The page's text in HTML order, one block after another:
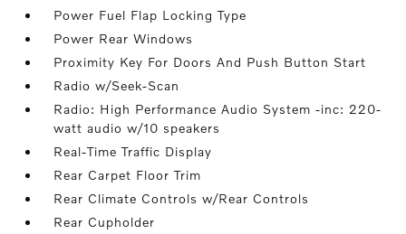
Power Fuel Flap Locking Type
Power Rear Windows
Proximity Key For Doors And Push Button Start
Radio w/Seek-Scan
Radio: High Performance Audio System -inc: 220-
watt audio w/10 speakers
Real-Time Traffic Display
Rear Carpet Floor Trim
Rear Climate Controls w/Rear Controls
Rear Cupholder